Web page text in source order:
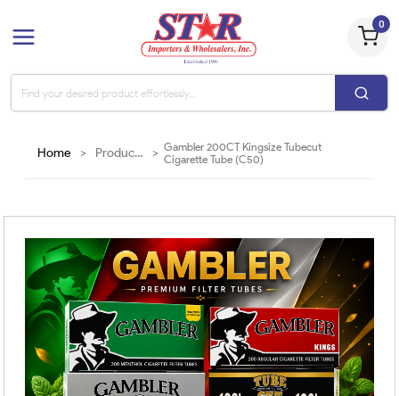
0
Home Products >
Gambler 200CT Kingsize Tubecut
Cigarette Tube (C50)